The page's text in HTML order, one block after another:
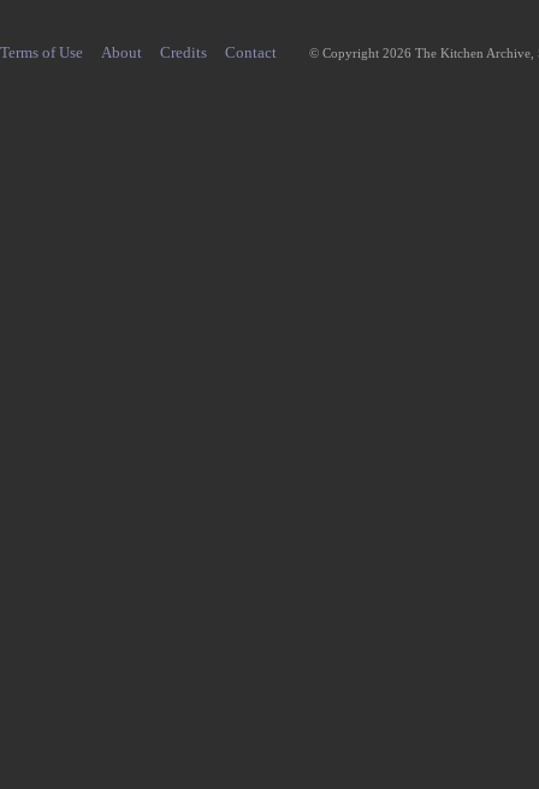
Terms of Use About Credits Contact © Copyright 2026 The Kitchen